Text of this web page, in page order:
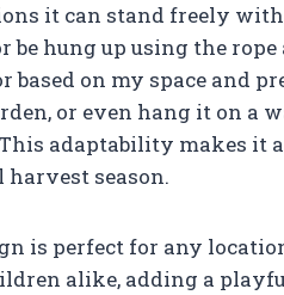
it can stand freely
be hung up using the
based on my space and
or even hang it on a
adaptability makes
harvest season.
is perfect for any
alike, adding a